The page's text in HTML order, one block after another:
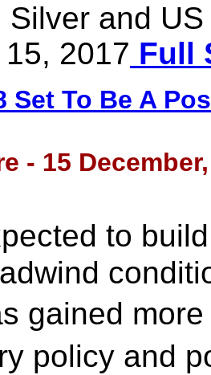
Silver and
2017 Full
Set To Be A
- 15
to
gained
policy and